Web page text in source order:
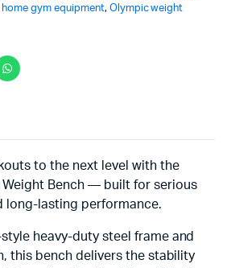
home gym equipment, Olympic weight
to the next level with the
Bench — built for serious
long-lasting performance.
heavy-duty steel frame and
this bench delivers the stability